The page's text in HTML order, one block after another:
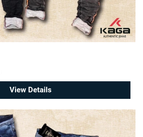
View Details